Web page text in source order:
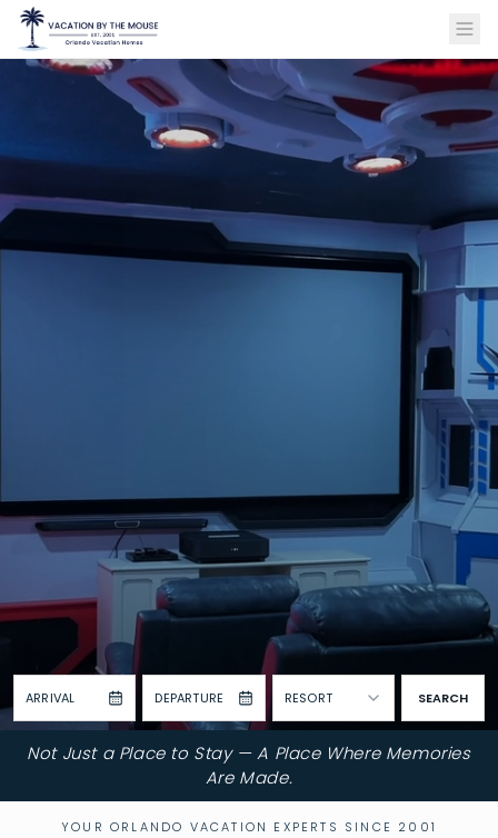
ARRIVAL DEPARTURE RESORT SEARCH
Not Just a Place to Stay — A Place Where Memories
Are Made.
YOUR ORLANDO VACATION EXPERTS SINCE 2001